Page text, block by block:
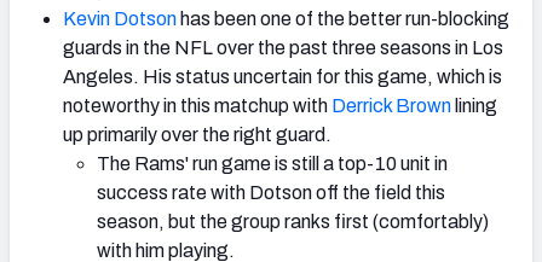
Kevin Dotson has been one of the better run-blocking
guards in the NFL over the past three seasons in Los
Angeles. His status uncertain for this game, which is
noteworthy in this matchup with Derrick Brown lining
up primarily over the right guard.
The Rams' run game is still a top-10 unit in
success rate with Dotson off the field this
season, but the group ranks first (comfortably)
with him playing.